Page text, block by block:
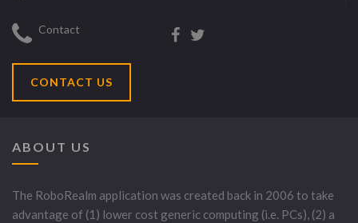
Contact
CONTACT US
ABOUT US
The RoboRealm application was created back in 2006 to take
advantage of (1) lower cost generic computing (i.e. PCs), (2) a